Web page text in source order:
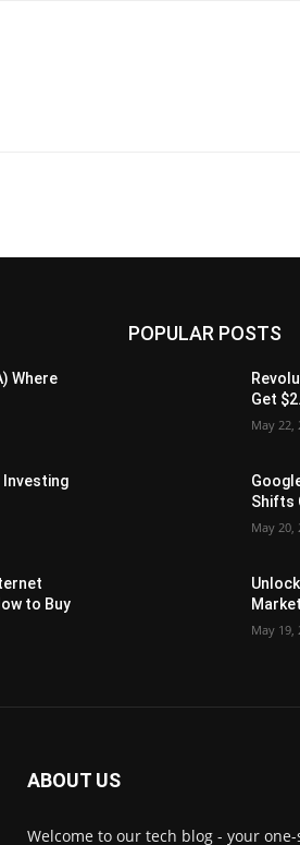
Where
to Buy
POPULAR POSTS
Get
May 22,
Shifts
May 20,
May 19,
ABOUT US
Welcome to our tech blog - your